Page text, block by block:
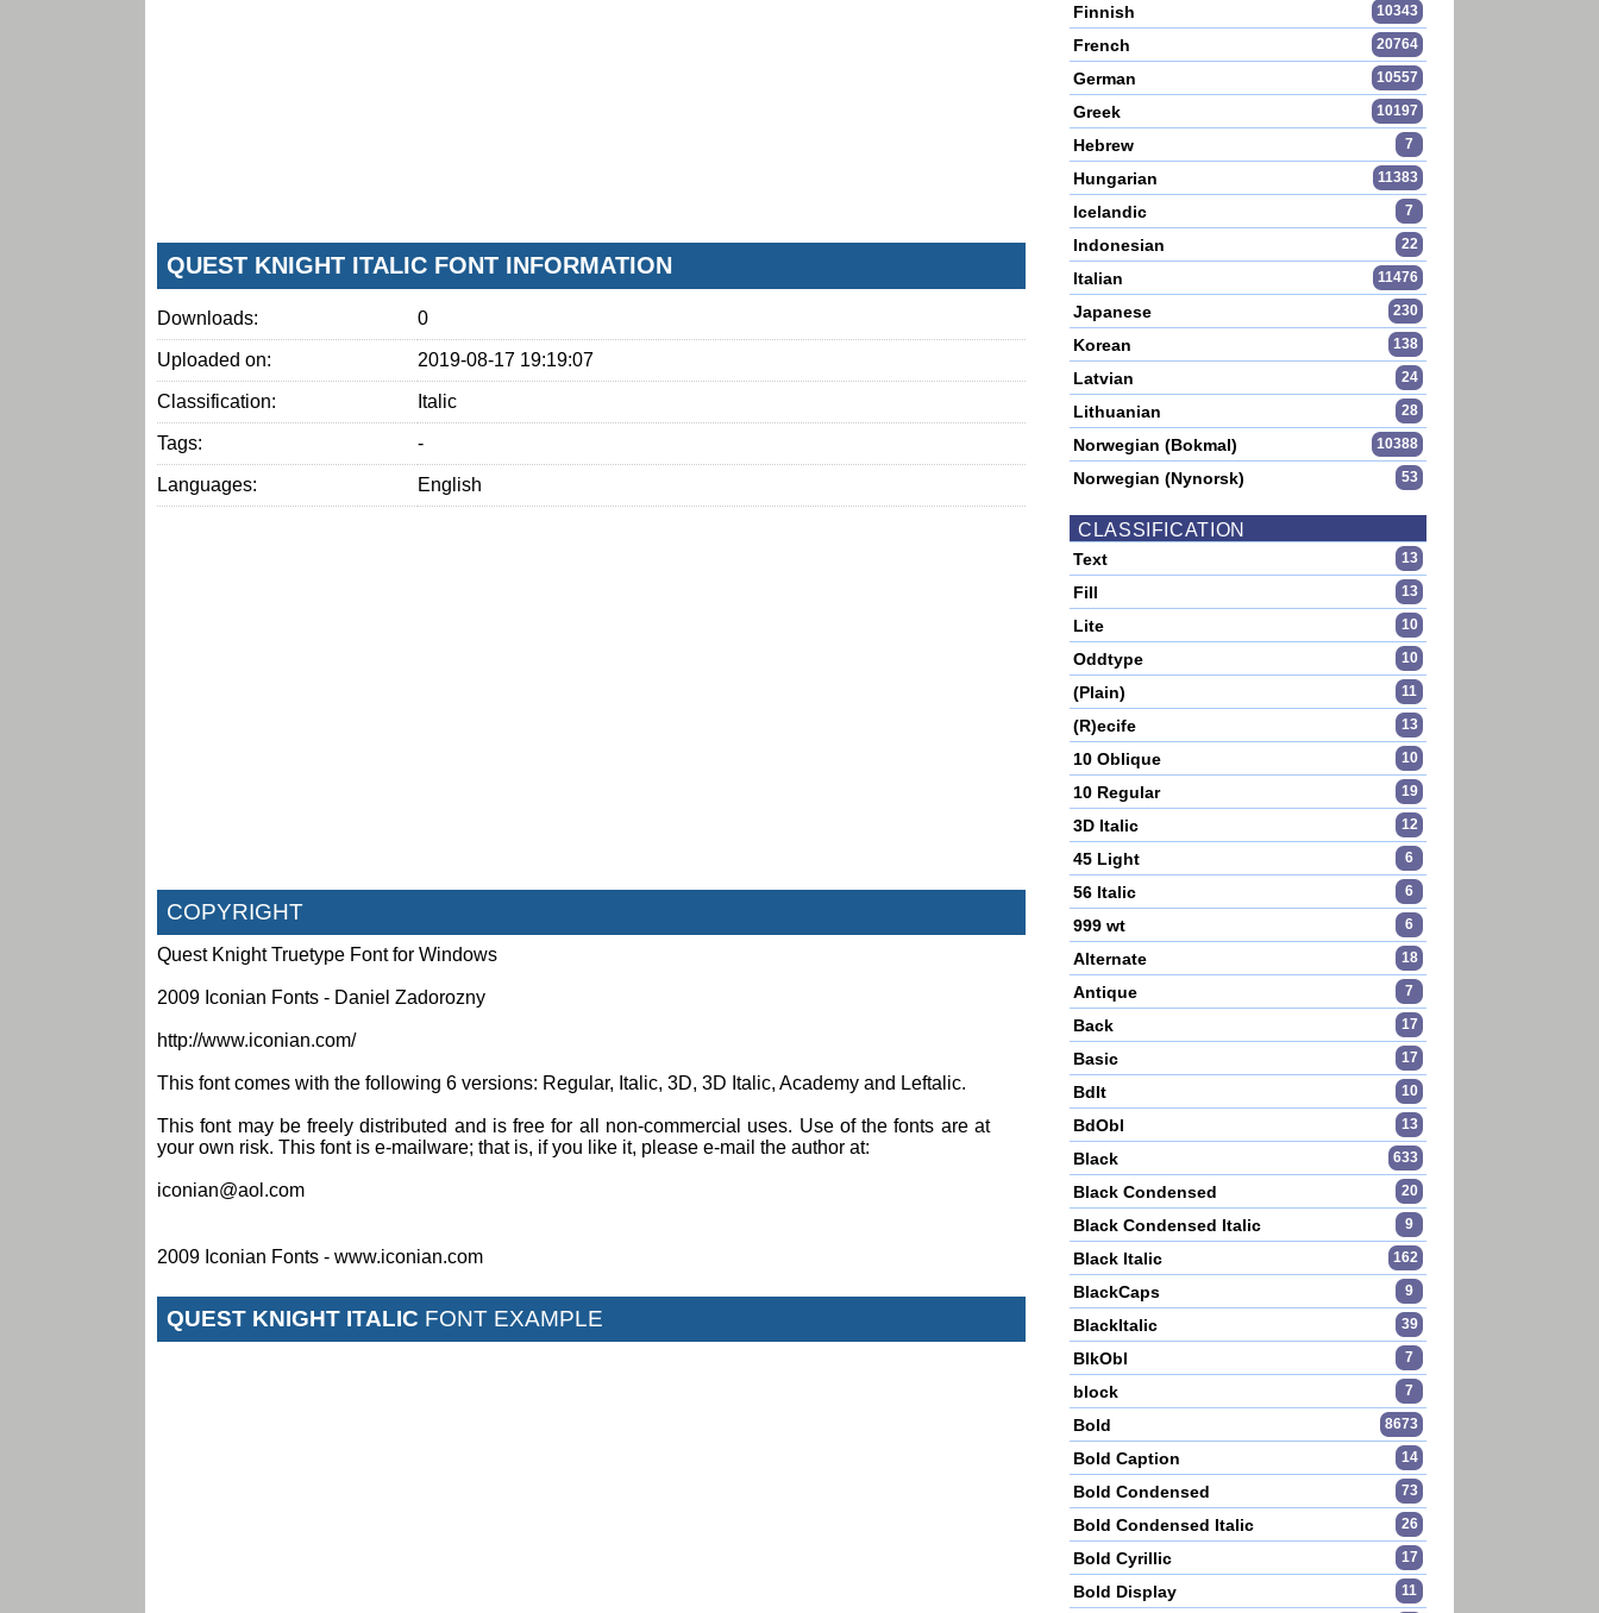
QUEST KNIGHT ITALIC FONT INFORMATION
Downloads: 0
Uploaded on: 2019-08-17 19:19:07
Classification: Italic
Tags: -
Languages: English
COPYRIGHT
Quest Knight Truetype Font for Windows
2009 Iconian Fonts - Daniel Zadorozny
http://www.iconian.com/
This font comes with the following 6 versions: Regular, Italic, 3D, 3D Italic, Academy and Leftalic.
This font may be freely distributed and is free for all non-commercial uses. Use of the fonts are at
your own risk. This font is e-mailware; that is, if you like it, please e-mail the author at:
iconian@aol.com
2009 Iconian Fonts - www.iconian.com
QUEST KNIGHT ITALIC FONT EXAMPLE
Finnish 10343
French 20764
German 10557
Greek 10197
Hebrew 7
Hungarian 11383
Icelandic 7
Indonesian 22
Italian 11476
Japanese 230
Korean 138
Latvian 24
Lithuanian 28
Norwegian (Bokmal) 10388
Norwegian (Nynorsk) 53
CLASSIFICATION
Text 13
Fill 13
Lite 10
Oddtype 10
(Plain) 11
(R)ecife 13
10 Oblique 10
10 Regular 19
3D Italic 12
45 Light 6
56 Italic 6
999 wt 6
Alternate 18
Antique 7
Back 17
Basic 17
BdIt 10
BdObl 13
Black 633
Black Condensed 20
Black Condensed Italic 9
Black Italic 162
BlackCaps 9
BlackItalic 39
BlkObl 7
block 7
Bold 8673
Bold Caption 14
Bold Condensed 73
Bold Condensed Italic 26
Bold Cyrillic 17
Bold Display 11